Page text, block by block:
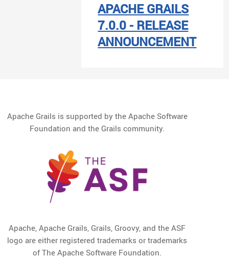
APACHE GRAILS
7.0.0 - RELEASE
ANNOUNCEMENT
Apache Grails is supported by the Apache Software
Foundation and the Grails community.
Apache, Apache Grails, Grails, Groovy, and the ASF
logo are either registered trademarks or trademarks
of The Apache Software Foundation.